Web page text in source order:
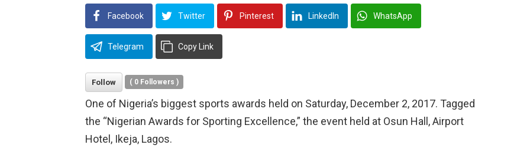
Facebook Twitter Pinterest LinkedIn WhatsApp
Telegram Copy Link
Follow ( 0 Followers )
One of Nigeria’s biggest sports awards held on Saturday, December 2, 2017. Tagged
the “Nigerian Awards for Sporting Excellence,” the event held at Osun Hall, Airport
Hotel, Ikeja, Lagos.